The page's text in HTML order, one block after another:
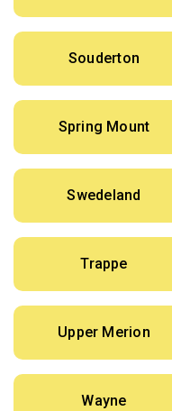
Souderton
Spring Mount
Swedeland
Trappe
Upper Merion
Wayne